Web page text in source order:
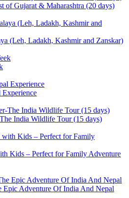
of Gujarat & Maharashtra (20 days)
(Leh, Ladakh, Kashmir and Zanskar)
India Wildlife Tour (15 days)
Kids – Perfect for Family Adventure
Epic Adventure Of India And Nepal